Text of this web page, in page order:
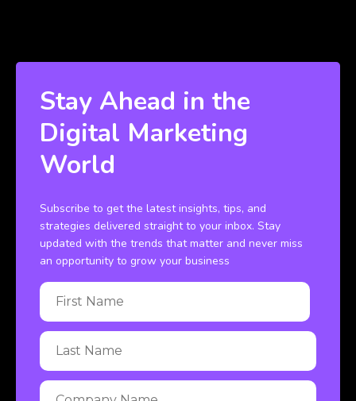
Stay Ahead in the
Digital Marketing
World
Subscribe to get the latest insights, tips, and
strategies delivered straight to your inbox. Stay
updated with the trends that matter and never miss
an opportunity to grow your business